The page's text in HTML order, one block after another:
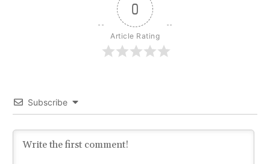
0
Article Rating
Subscribe